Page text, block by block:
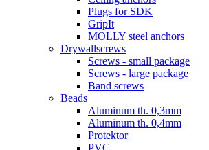
Plugs for SDK
GripIt
MOLLY steel anchors
Drywallscrews
Screws - small package
Screws - large package
Band screws
Beads
Aluminum th. 0,3mm
Aluminum th. 0,4mm
Protektor
PVC